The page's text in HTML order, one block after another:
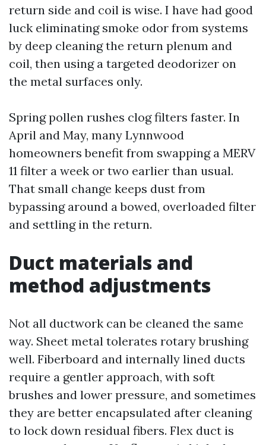
return side and coil is wise. I have had good
luck eliminating smoke odor from systems
by deep cleaning the return plenum and
coil, then using a targeted deodorizer on
the metal surfaces only.
Spring pollen rushes clog filters faster. In
April and May, many Lynnwood
homeowners benefit from swapping a MERV
11 filter a week or two earlier than usual.
That small change keeps dust from
bypassing around a bowed, overloaded filter
and settling in the return.
Duct materials and
method adjustments
Not all ductwork can be cleaned the same
way. Sheet metal tolerates rotary brushing
well. Fiberboard and internally lined ducts
require a gentler approach, with soft
brushes and lower pressure, and sometimes
they are better encapsulated after cleaning
to lock down residual fibers. Flex duct is